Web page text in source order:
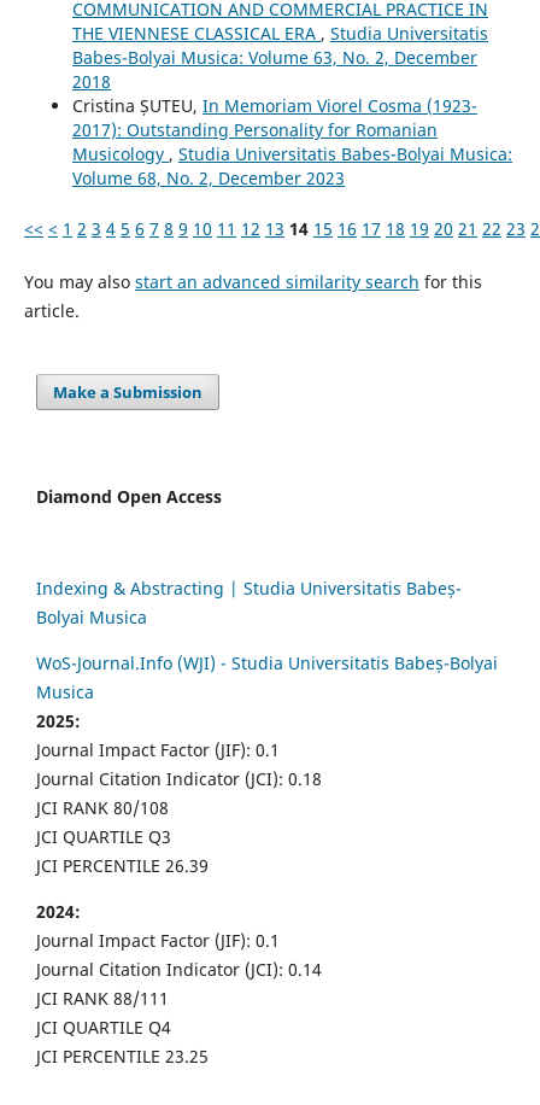
COMMUNICATION AND COMMERCIAL PRACTICE IN
THE VIENNESE CLASSICAL ERA , Studia Universitatis
Babes-Bolyai Musica: Volume 63, No. 2, December
2018
Cristina ȘUTEU, In Memoriam Viorel Cosma (1923-
2017): Outstanding Personality for Romanian
Musicology , Studia Universitatis Babes-Bolyai Musica:
Volume 68, No. 2, December 2023
<< < 1 2 3 4 5 6 7 8 9 10 11 12 13 14 15 16 17 18 19 20 21 22 23
You may also start an advanced similarity search for this
article.
Make a Submission
Diamond Open Access
Indexing & Abstracting | Studia Universitatis Babeș-
Bolyai Musica
WoS-Journal.Info (WJI) - Studia Universitatis Babeș-Bolyai
Musica
2025:
Journal Impact Factor (JIF): 0.1
Journal Citation Indicator (JCI): 0.18
JCI RANK 80/108
JCI QUARTILE Q3
JCI PERCENTILE 26.39
2024:
Journal Impact Factor (JIF): 0.1
Journal Citation Indicator (JCI): 0.14
JCI RANK 88/111
JCI QUARTILE Q4
JCI PERCENTILE 23.25